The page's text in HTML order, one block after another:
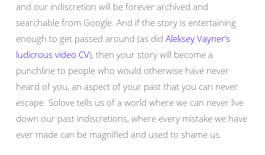
and our indiscretion will be forever archived and
searchable from Google. And if the story is entertaining
enough to get passed around (as did Aleksey Vayner’s
ludicrous video CV), then your story will become a
punchline to people who would otherwise have never
heard of you, an aspect of your past that you can never
escape. Solove tells us of a world where we can never live
down our past indiscretions, where every mistake we have
ever made can be magnified and used to shame us.